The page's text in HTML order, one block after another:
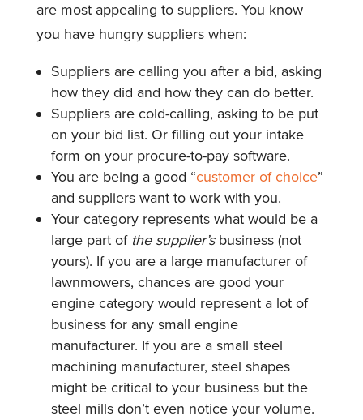
are most appealing to suppliers. You know
you have hungry suppliers when:
Suppliers are calling you after a bid, asking
how they did and how they can do better.
Suppliers are cold-calling, asking to be put
on your bid list. Or filling out your intake
form on your procure-to-pay software.
You are being a good “customer of choice”
and suppliers want to work with you.
Your category represents what would be a
large part of the supplier’sbusiness (not
yours). If you are a large manufacturer of
lawnmowers, chances are good your
engine category would represent a lot of
business for any small engine
manufacturer. If you are a small steel
machining manufacturer, steel shapes
might be critical to your business but the
steel mills don’t even notice your volume.